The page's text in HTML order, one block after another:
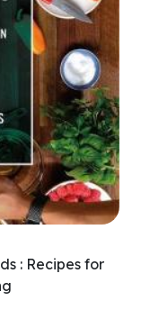
: Recipes for